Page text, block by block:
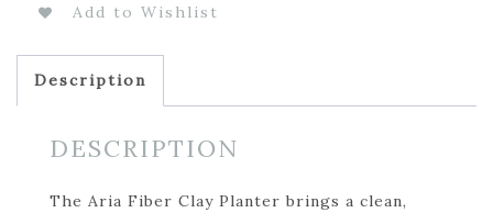
Add to Wishlist
Description
DESCRIPTION
The Aria Fiber Clay Planter brings a clean,